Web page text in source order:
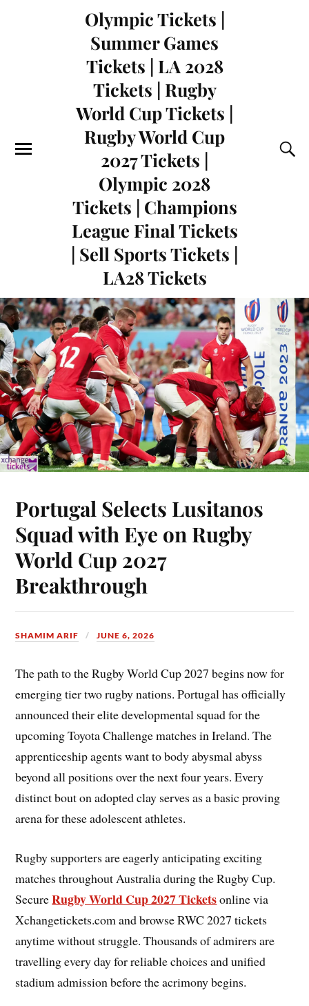
Olympic Tickets |
Summer Games
Tickets | LA 2028
Tickets | Rugby
World Cup Tickets |
Rugby World Cup
2027 Tickets |
Olympic 2028
Tickets | Champions
League Final Tickets
| Sell Sports Tickets |
LA28 Tickets
Portugal Selects Lusitanos
Squad with Eye on Rugby
World Cup 2027
Breakthrough
SHAMIM ARIF JUNE 6, 2026
The path to the Rugby World Cup 2027 begins now for
emerging tier two rugby nations. Portugal has officially
announced their elite developmental squad for the
upcoming Toyota Challenge matches in Ireland. The
apprenticeship agents want to body abysmal abyss
beyond all positions over the next four years. Every
distinct bout on adopted clay serves as a basic proving
arena for these adolescent athletes.
Rugby supporters are eagerly anticipating exciting
matches throughout Australia during the Rugby Cup.
SecureRugby World Cup 2027 Ticketsonline via
Xchangetickets.com and browse RWC 2027 tickets
anytime without struggle. Thousands of admirers are
travelling every day for reliable choices and unified
stadium admission before the acrimony begins.